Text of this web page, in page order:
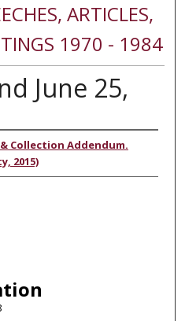
ARTICLES,
1970 - 1984
June 25,
Collection Addendum.
2015)